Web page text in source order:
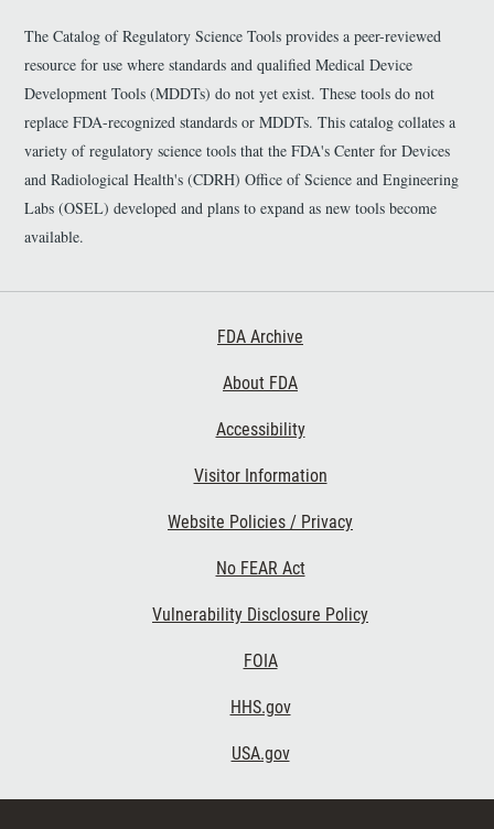
The Catalog of Regulatory Science Tools provides a peer-reviewed
resource for use where standards and qualified Medical Device
Development Tools (MDDTs) do not yet exist. These tools do not
replace FDA-recognized standards or MDDTs. This catalog collates a
variety of regulatory science tools that the FDA's Center for Devices
and Radiological Health's (CDRH) Office of Science and Engineering
Labs (OSEL) developed and plans to expand as new tools become
available.
FDA Archive
About FDA
Accessibility
Visitor Information
Website Policies / Privacy
No FEAR Act
Vulnerability Disclosure Policy
FOIA
HHS.gov
USA.gov